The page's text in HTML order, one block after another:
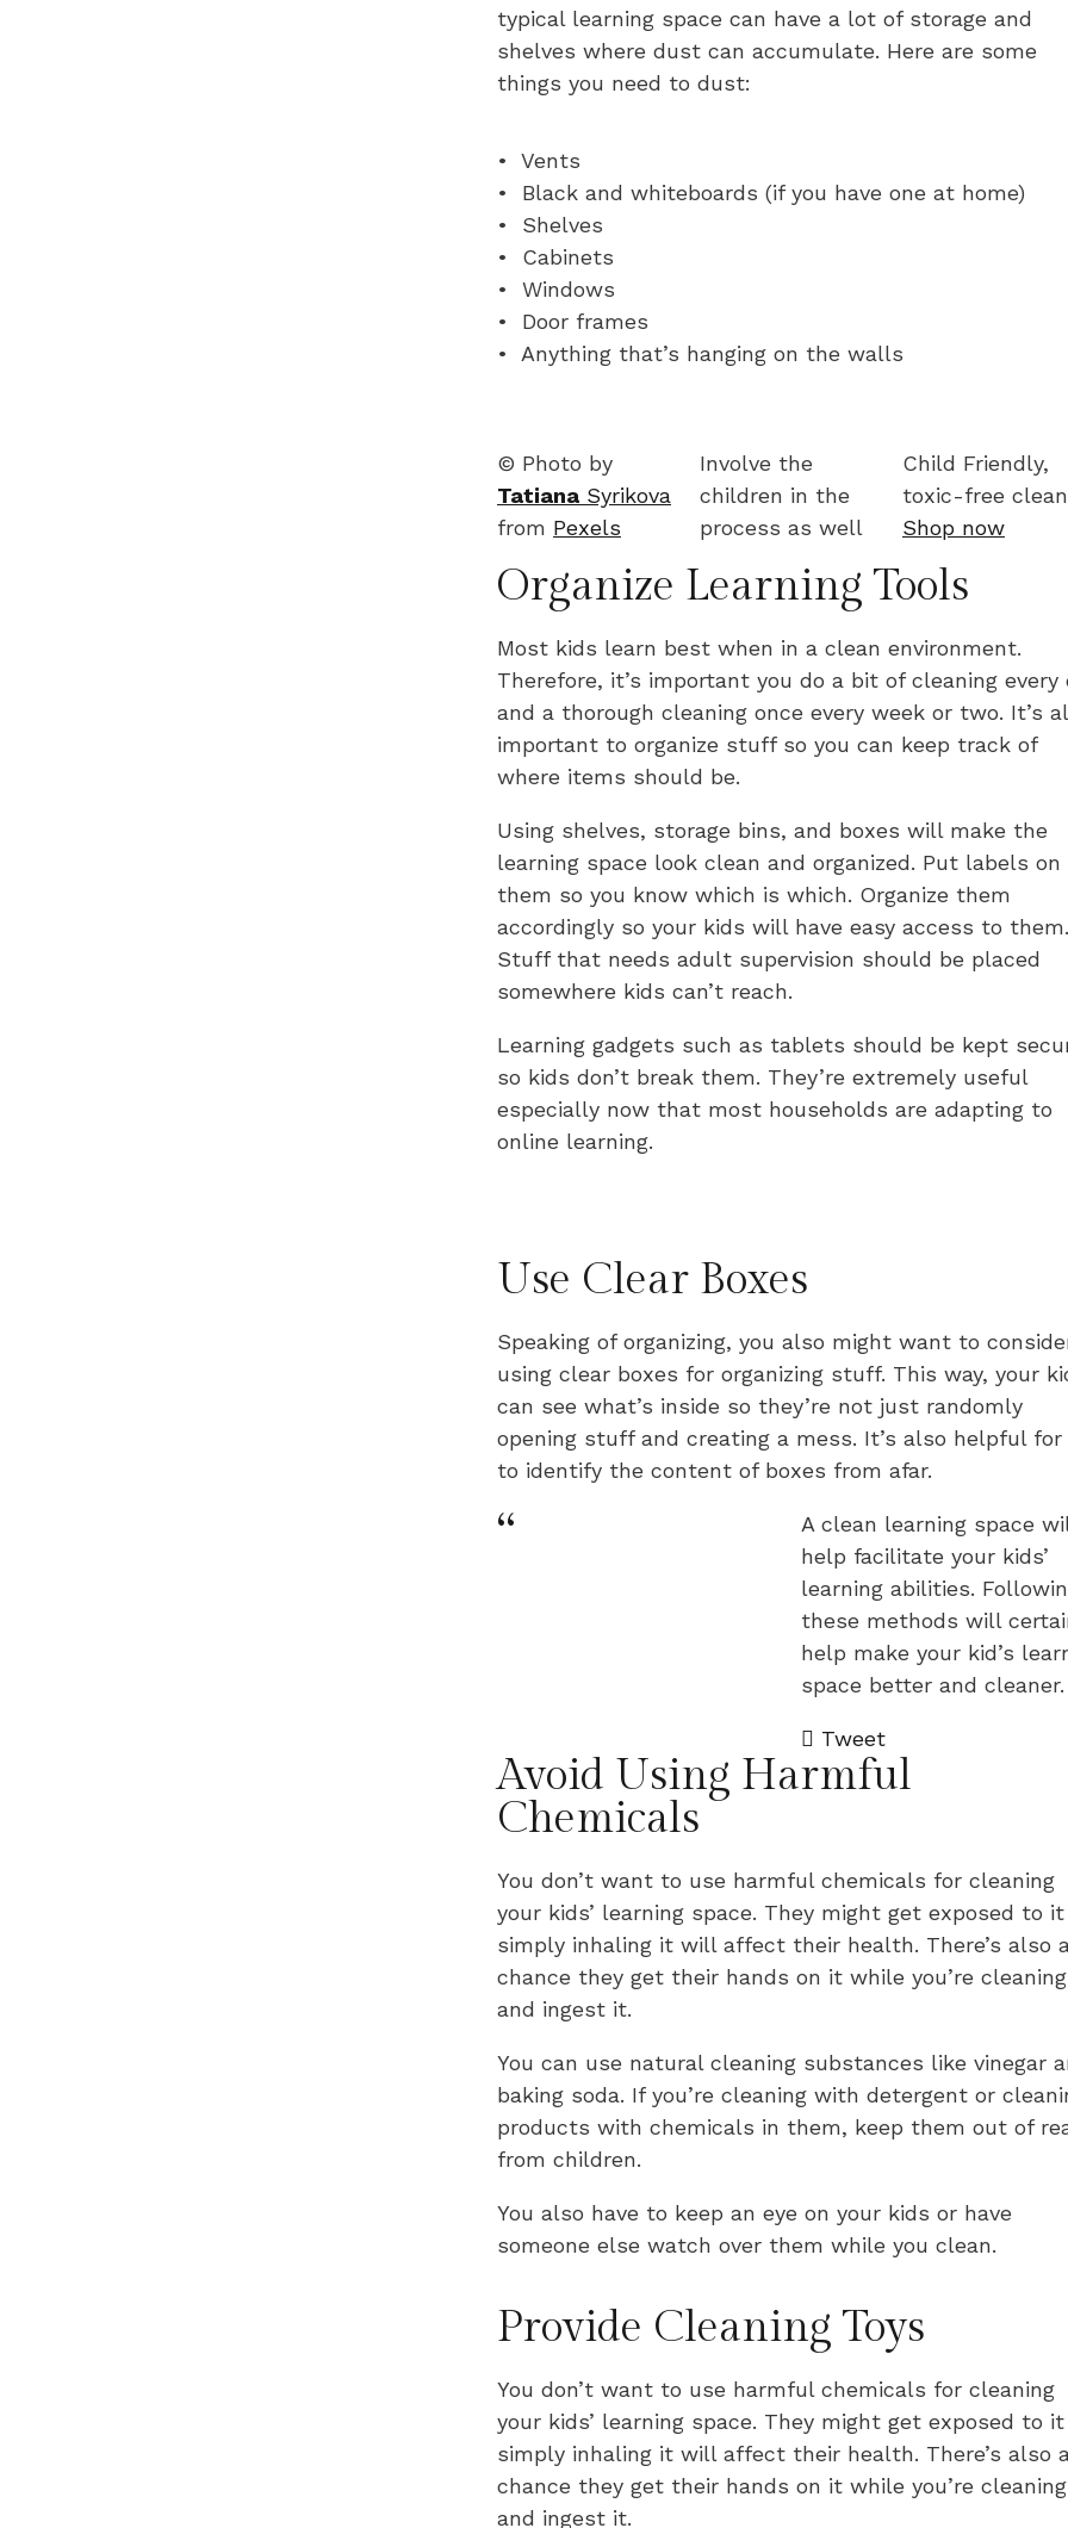
typical learning space can have a lot of storage and
shelves where dust can accumulate. Here are some
things you need to dust:
• Vents
• Black and whiteboards (if you have one at home)
• Shelves
• Cabinets
• Windows
• Door frames
• Anything that’s hanging on the walls
© Photo by
Tatiana Syrikova
from Pexels
Involve the
children in the
process as well
Child Friendly,
toxic-free
Shop now
Organize Learning Tools
Most kids learn best when in a clean environment.
Therefore, it’s important you do a bit of cleaning every
and a thorough cleaning once every week or two. It’s
important to organize stuff so you can keep track of
where items should be.
Using shelves, storage bins, and boxes will make the
learning space look clean and organized. Put labels on
them so you know which is which. Organize them
accordingly so your kids will have easy access to them.
Stuff that needs adult supervision should be placed
somewhere kids can’t reach.
Learning gadgets such as tablets should be kept
so kids don’t break them. They’re extremely useful
especially now that most households are adapting to
online learning.
Use Clear Boxes
Speaking of organizing, you also might want to
using clear boxes for organizing stuff. This way, your
can see what’s inside so they’re not just randomly
opening stuff and creating a mess. It’s also helpful for
to identify the content of boxes from afar.
“
A clean learning space
help facilitate your kids’
learning abilities.
these methods will
help make your kid’s
space better and cleaner.
Tweet
Avoid Using Harmful
Chemicals
You don’t want to use harmful chemicals for cleaning
your kids’ learning space. They might get exposed to
simply inhaling it will affect their health. There’s also
chance they get their hands on it while you’re cleaning
and ingest it.
You can use natural cleaning substances like vinegar
baking soda. If you’re cleaning with detergent or
products with chemicals in them, keep them out of
from children.
You also have to keep an eye on your kids or have
someone else watch over them while you clean.
Provide Cleaning Toys
You don’t want to use harmful chemicals for cleaning
your kids’ learning space. They might get exposed to
simply inhaling it will affect their health. There’s also
chance they get their hands on it while you’re cleaning
and ingest it.